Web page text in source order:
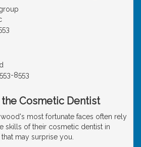
8553
Cosmetic Dentist
most fortunate faces often rely
skills of their cosmetic dentist in
may surprise you.